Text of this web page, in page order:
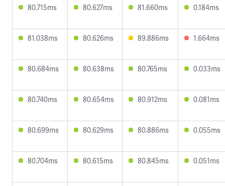
80.715ms 80.627ms 81.660ms 0.184ms
81.038ms 80.626ms 89.886ms 1.664ms
80.684ms 80.638ms 80.765ms 0.033ms
80.740ms 80.654ms 80.912ms 0.081ms
80.699ms 80.629ms 80.886ms 0.055ms
80.704ms 80.615ms 80.845ms 0.051ms